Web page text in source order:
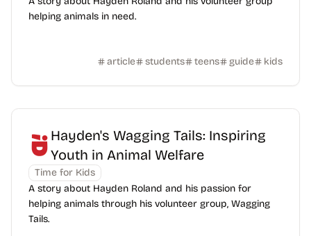
helping animals in need.
article students teens guide kids
Hayden's Wagging Tails: Inspiring
Youth in Animal Welfare
Time for Kids
A story about Hayden Roland and his passion for
helping animals through his volunteer group, Wagging
Tails.